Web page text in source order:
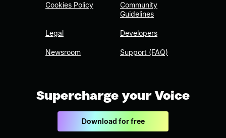
Cookies Policy
Legal
Newsroom
Community
Guidelines
Developers
Support (FAQ)
Supercharge your Voice
Download for free